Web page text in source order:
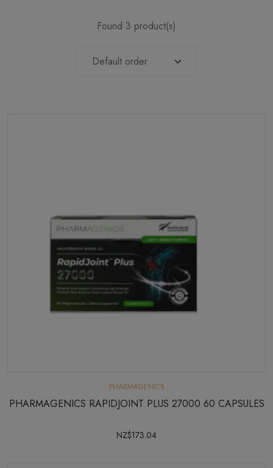
Found 3 product(s)
PHARMAGENICS
PHARMAGENICS RAPIDJOINT PLUS 27000 60 CAPSULES
NZ$173.04